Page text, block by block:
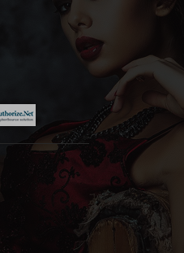
Translated
Is An
From